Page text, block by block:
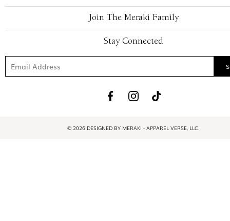
Join The Meraki Family
Stay Connected
© 2026 DESIGNED BY MERAKI - APPAREL VERSE, LLC.